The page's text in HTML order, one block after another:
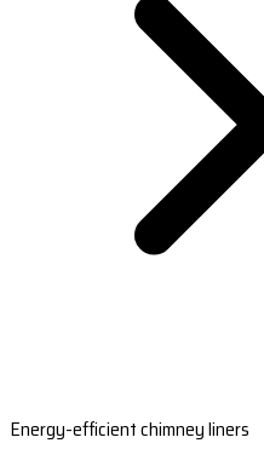
Energy-efficient chimney liners